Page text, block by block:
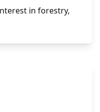
in forestry,